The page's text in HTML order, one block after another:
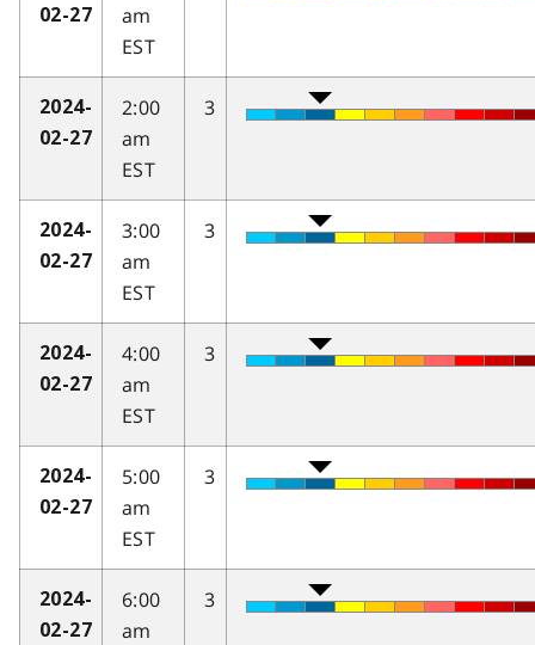
02-27
am
EST
2024-
02-27
2:00
am
EST
3
2024-
02-27
3:00
am
EST
3
2024-
02-27
4:00
am
EST
3
2024-
02-27
5:00
am
EST
3
2024-
02-27
6:00
am
3